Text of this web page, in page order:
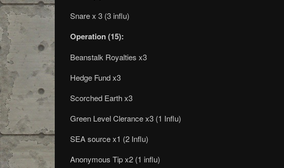
Snare x 3 (3 influ)
Operation (15):
Beanstalk Royalties x3
Hedge Fund x3
Scorched Earth x3
Green Level Clerance x3 (1 Influ)
SEA source x1 (2 Influ)
Anonymous Tip x2 (1 influ)